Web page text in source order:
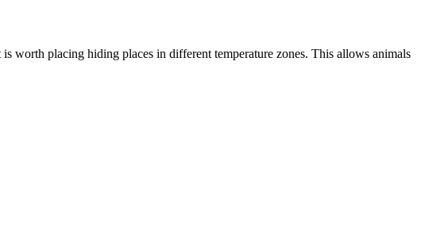
worth placing hiding places in different temperature zones. This allows animals